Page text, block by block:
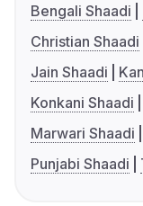
Bengali Shaadi
Christian Shaadi
Jain Shaadi
Konkani Shaadi
Marwari Shaadi
Punjabi Shaadi